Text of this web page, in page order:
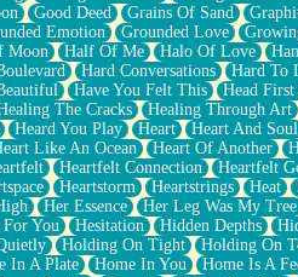
Good Deed Grains Of Sand
Emotion Grounded Love
Moon Half Of Me Halo Of Love
Hard Conversations Hard To
Have You Felt This Head
The Cracks Healing Through Art
Heard You Play Heart Heart And Soul
Like An Ocean Heart Of Another
Heartfelt Connection Heartfelt
Heartstorm Heartstrings Heat
Her Essence Her Leg Was My Tree
For You Hesitation Hidden Depths
Holding On Tight Holding On
In A Plate Home In You Home Is A